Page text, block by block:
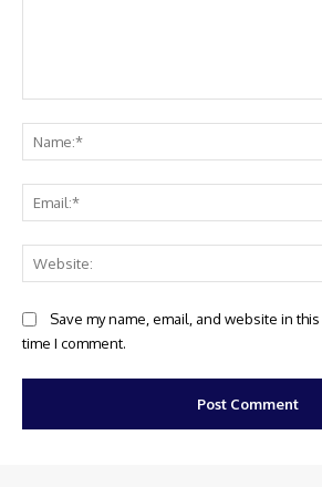
Save my name, email, and website in
time I comment.